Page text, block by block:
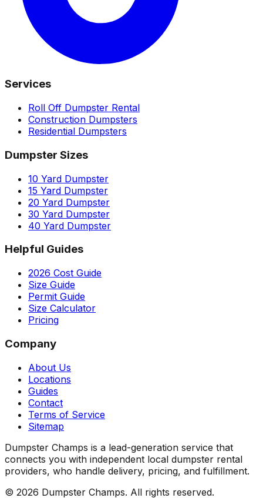
Services
Roll Off Dumpster Rental
Construction Dumpsters
Residential Dumpsters
Dumpster Sizes
10 Yard Dumpster
15 Yard Dumpster
20 Yard Dumpster
30 Yard Dumpster
40 Yard Dumpster
Helpful Guides
2026 Cost Guide
Size Guide
Permit Guide
Size Calculator
Pricing
Company
About Us
Locations
Guides
Contact
Terms of Service
Sitemap
Dumpster Champs is a lead-generation service that
connects you with independent local dumpster rental
providers, who handle delivery, pricing, and fulfillment.
© 2026 Dumpster Champs. All rights reserved.